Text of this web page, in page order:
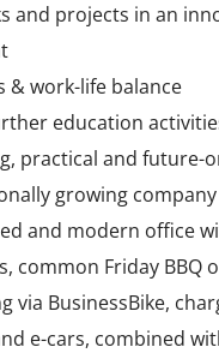
and projects in an
& work-life balance
education
practical and future-
growing company
and modern office
common Friday BBQ
via BusinessBike,
e-cars, combined